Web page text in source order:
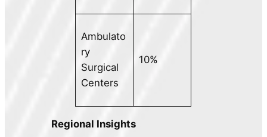
Ambulato
ry
Surgical
Centers
10%
Regional Insights